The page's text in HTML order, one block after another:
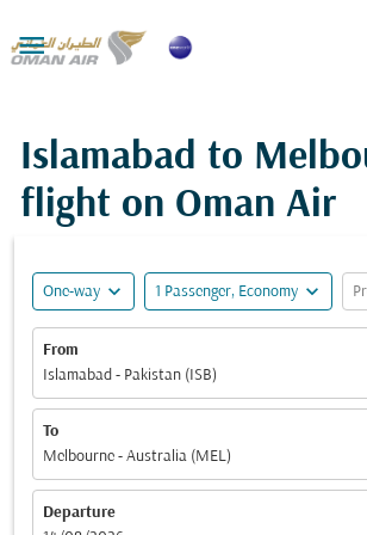

Islamabad to
flight on Oman Air
One-way expand_more 1 Passenger, Economy expand_more
From
Islamabad - Pakistan (ISB)
To
Melbourne - Australia (MEL)
Departure